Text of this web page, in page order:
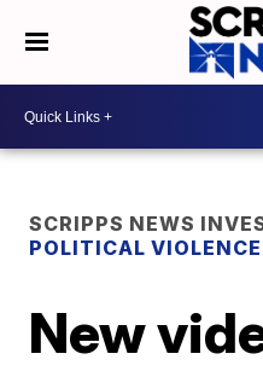
SCRIPPS NEWS
POLITICAL VIOLENCE
New